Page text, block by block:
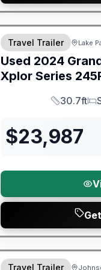
Travel Trailer Lake
Used 2024
Xplor Series
Length
30.7ft
$23,987
Warranty Forever Included!
Travel Trailer